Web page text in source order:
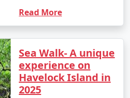
Read More
Sea Walk- A unique
experience on
Havelock Island in
2025